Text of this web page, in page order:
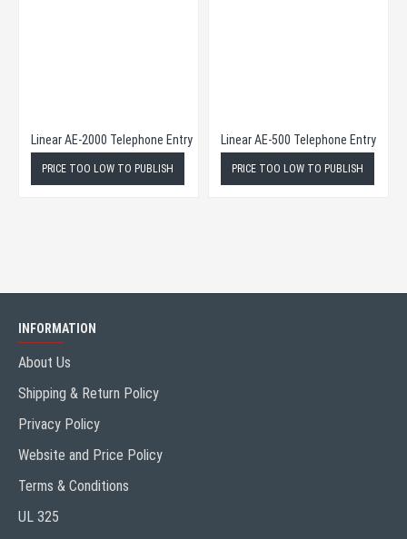
Linear AE-1000 Plus Series Telephone Entry Linear AE-2000 Telephone Entry
PRICE TOO LOW TO PUBLISH
Linear AE-500 Telephone Entry
PRICE TOO LOW TO PUBLISH
INFORMATION
About Us
Shipping & Return Policy
Privacy Policy
Website and Price Policy
Terms & Conditions
UL 325